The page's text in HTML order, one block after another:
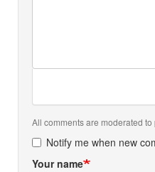
All comments are moderated to
Notify me when new
Your name